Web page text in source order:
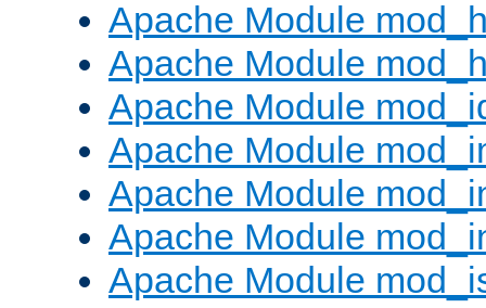
Apache Module
Apache Module
Apache Module
Apache Module
Apache Module
Apache Module
Apache Module